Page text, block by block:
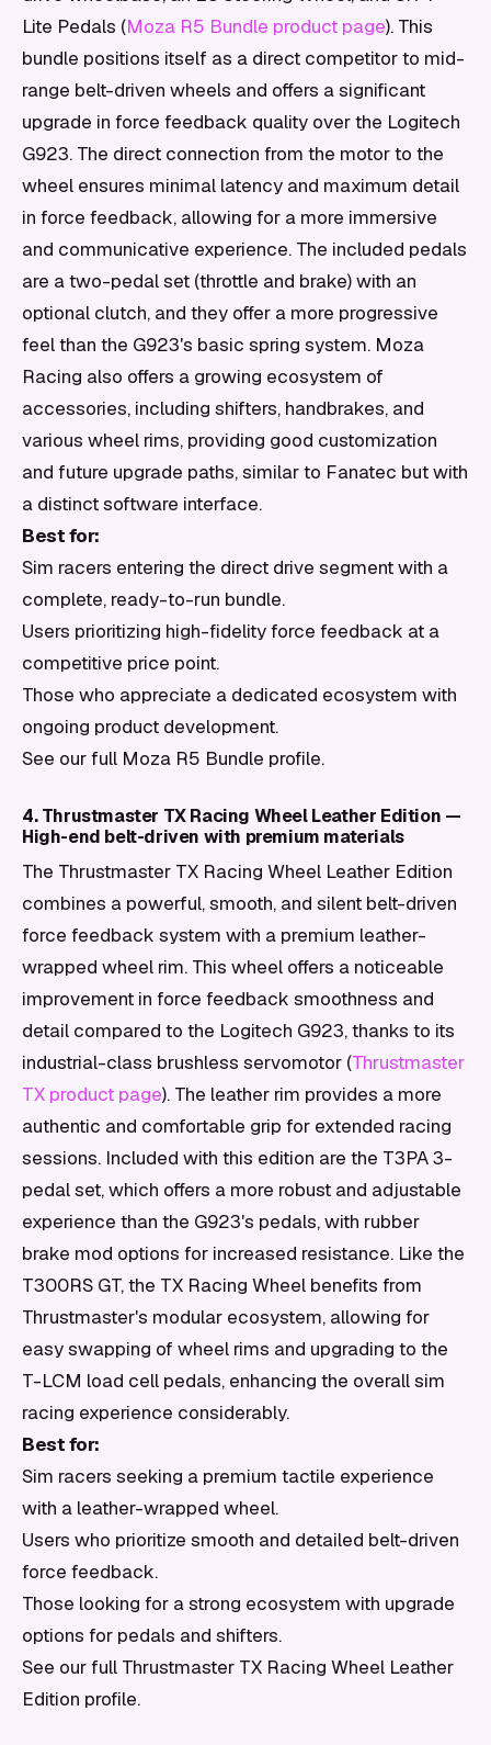
Lite Pedals (Moza R5 Bundle product page). This
bundle positions itself as a direct competitor to mid-
range belt-driven wheels and offers a significant
upgrade in force feedback quality over the Logitech
G923. The direct connection from the motor to the
wheel ensures minimal latency and maximum detail
in force feedback, allowing for a more immersive
and communicative experience. The included pedals
are a two-pedal set (throttle and brake) with an
optional clutch, and they offer a more progressive
feel than the G923's basic spring system. Moza
Racing also offers a growing ecosystem of
accessories, including shifters, handbrakes, and
various wheel rims, providing good customization
and future upgrade paths, similar to Fanatec but with
a distinct software interface.
Best for:
Sim racers entering the direct drive segment with a
complete, ready-to-run bundle.
Users prioritizing high-fidelity force feedback at a
competitive price point.
Those who appreciate a dedicated ecosystem with
ongoing product development.
See our full Moza R5 Bundle profile.
4. Thrustmaster TX Racing Wheel Leather Edition —
High-end belt-driven with premium materials
The Thrustmaster TX Racing Wheel Leather Edition
combines a powerful, smooth, and silent belt-driven
force feedback system with a premium leather-
wrapped wheel rim. This wheel offers a noticeable
improvement in force feedback smoothness and
detail compared to the Logitech G923, thanks to its
industrial-class brushless servomotor (Thrustmaster
TX product page). The leather rim provides a more
authentic and comfortable grip for extended racing
sessions. Included with this edition are the T3PA 3-
pedal set, which offers a more robust and adjustable
experience than the G923's pedals, with rubber
brake mod options for increased resistance. Like the
T300RS GT, the TX Racing Wheel benefits from
Thrustmaster's modular ecosystem, allowing for
easy swapping of wheel rims and upgrading to the
T-LCM load cell pedals, enhancing the overall sim
racing experience considerably.
Best for:
Sim racers seeking a premium tactile experience
with a leather-wrapped wheel.
Users who prioritize smooth and detailed belt-driven
force feedback.
Those looking for a strong ecosystem with upgrade
options for pedals and shifters.
See our full Thrustmaster TX Racing Wheel Leather
Edition profile.